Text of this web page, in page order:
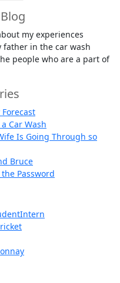
my experiences
father in the car wash
people who are a part of
Car Wash
Is Going Through so
Bruce
Password